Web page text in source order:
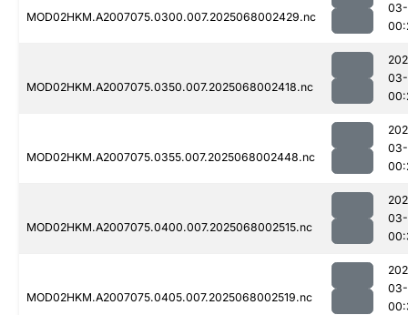
MOD02HKM.A2007075.0300.007.2025068002429.nc
MOD02HKM.A2007075.0350.007.2025068002418.nc
MOD02HKM.A2007075.0355.007.2025068002448.nc
MOD02HKM.A2007075.0400.007.2025068002515.nc
MOD02HKM.A2007075.0405.007.2025068002519.nc